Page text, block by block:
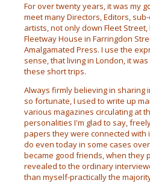
For over twenty years, it was my
meet many Directors, Editors,
artists, not only down Fleet
Fleetway House in Farringdon
Amalgamated Press. I use the
sense, that living in London, it
these short trips.
Always firmly believing in
so fortunate, I used to write up
various magazines circulating at
personalities I'm glad to say,
papers they were connected with
do even today in some cases
became good friends, when they
revealed to the ordinary
than myself-practically the